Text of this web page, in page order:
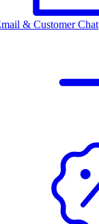
& Customer Chat